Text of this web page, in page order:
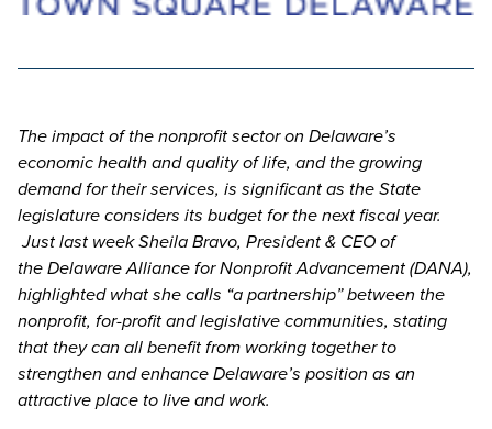
The impact of the nonprofit sector on Delaware’s
economic health and quality of life, and the growing
demand for their services, is significant as the State
legislature considers its budget for the next fiscal year.
Just last week Sheila Bravo, President & CEO of
the Delaware Alliance for Nonprofit Advancement (DANA),
highlighted what she calls “a partnership” between the
nonprofit, for-profit and legislative communities, stating
that they can all benefit from working together to
strengthen and enhance Delaware’s position as an
attractive place to live and work.